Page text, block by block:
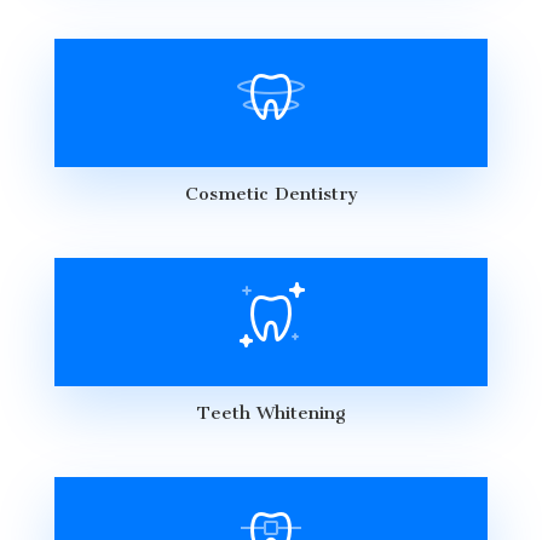
Cosmetic Dentistry
Teeth Whitening